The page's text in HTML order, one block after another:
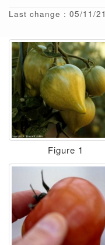
Last change : 05/11/21
Figure 1